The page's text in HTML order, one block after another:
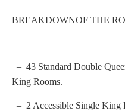
BREAKDOWNOF THE
– 43 Standard Double
King Rooms.
– 2 Accessible Single King